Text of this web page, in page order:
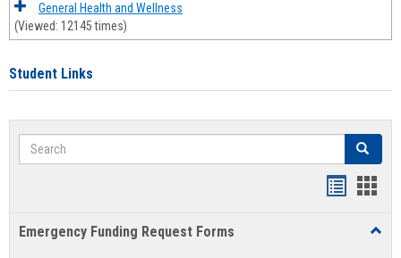
General Health and Wellness
(Viewed: 12145 times)
Student Links
Search Search
Emergency Funding Request Forms